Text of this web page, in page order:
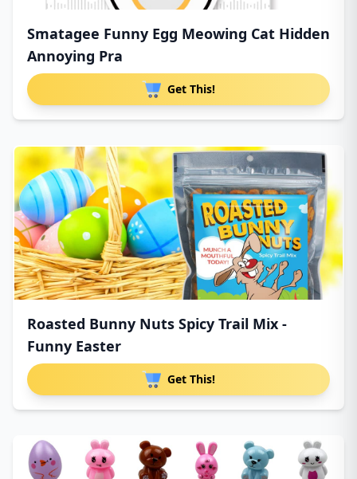
Smatagee Funny Egg Meowing Cat Hidden
Annoying Pra
Get This!
Roasted Bunny Nuts Spicy Trail Mix -
Funny Easter
Get This!